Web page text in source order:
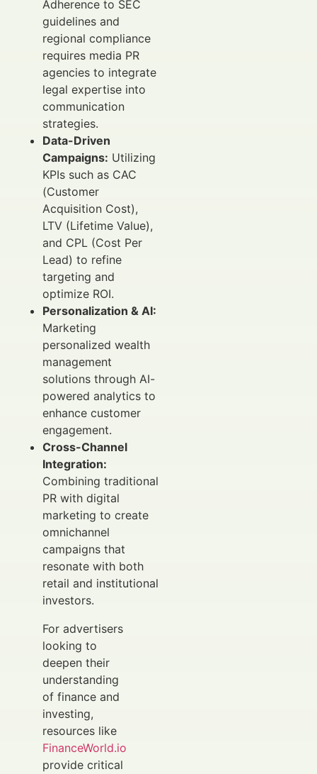
Adherence to SEC
guidelines and
regional compliance
requires media PR
agencies to integrate
legal expertise into
communication
strategies.
Data-Driven
Campaigns: Utilizing
KPIs such as CAC
(Customer
Acquisition Cost),
LTV (Lifetime Value),
and CPL (Cost Per
Lead) to refine
targeting and
optimize ROI.
Personalization & AI:
Marketing
personalized wealth
management
solutions through AI-
powered analytics to
enhance customer
engagement.
Cross-Channel
Integration:
Combining traditional
PR with digital
marketing to create
omnichannel
campaigns that
resonate with both
retail and institutional
investors.
For advertisers
looking to
deepen their
understanding
of finance and
investing,
resources like
FinanceWorld.io
provide critical